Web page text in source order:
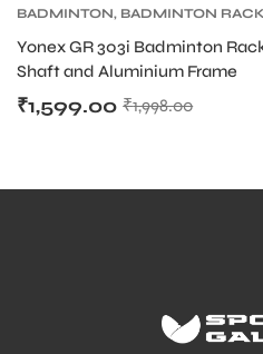
BADMINTON, BADMINTON
Yonex GR 303i Badminton
Shaft and Aluminium Frame
₹1,998.00
₹1,599.00